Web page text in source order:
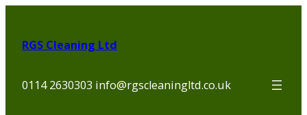
content
RGS Cleaning Ltd
0114 2630303 info@rgscleaningltd.co.uk